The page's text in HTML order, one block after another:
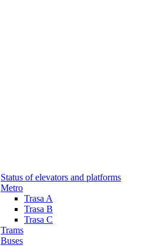
Status of elevators and platforms
Metro
Trasa A
Trasa B
Trasa C
Trams
Buses